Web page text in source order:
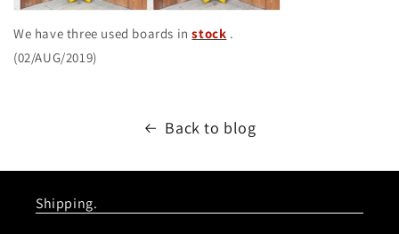
We have three used boards instock .
(02/AUG/2019)
Back to blog
Shipping.